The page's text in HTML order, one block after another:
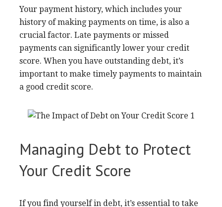
Your payment history, which includes your
history of making payments on time, is also a
crucial factor. Late payments or missed
payments can significantly lower your credit
score. When you have outstanding debt, it’s
important to make timely payments to maintain
a good credit score.
Managing Debt to Protect
Your Credit Score
If you find yourself in debt, it’s essential to take